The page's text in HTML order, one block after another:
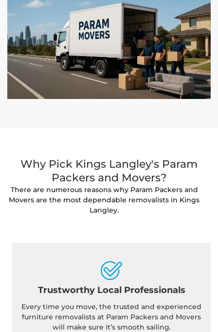
Why Pick Kings Langley's Param
Packers and Movers?
There are numerous reasons why Param Packers and
Movers are the most dependable removalists in Kings
Langley.
Trustworthy Local Professionals
Every time you move, the trusted and experienced
furniture removalists at Param Packers and Movers
will make sure it’s smooth sailing.